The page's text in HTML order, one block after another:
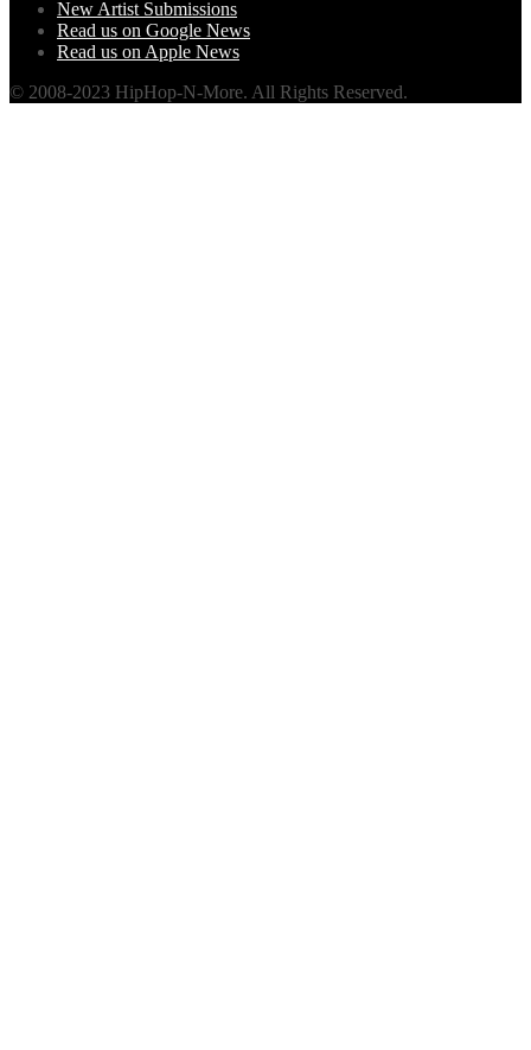
New Artist Submissions
Read us on Google News
Read us on Apple News
© 2008-2023 HipHop-N-More. All Rights Reserved.